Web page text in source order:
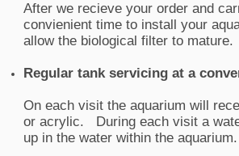
After we recieve your order and
convienient time to install your
allow the biological filter to
Regular tank servicing at a
On each visit the aquarium will
or acrylic. During each visit a
up in the water within the